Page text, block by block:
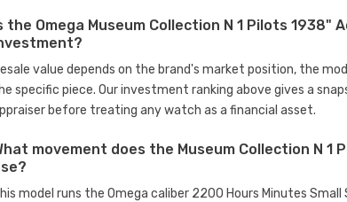
the Omega Museum Collection N 1 Pilots 1938"
value depends on the brand's market position, the
specific piece. Our investment ranking above gives a
before treating any watch as a financial asset.
movement does the Museum Collection N 1
model runs the Omega caliber 2200 Hours Minutes